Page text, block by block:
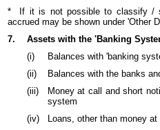
* If it is not possible to classify /
accrued may be shown under 'Other
7.
Assets with the 'Banking
(i)
Balances with 'banking
(ii)
Balances with the banks
(iii)
Money at call and short
system
(iv)
Loans, other than money